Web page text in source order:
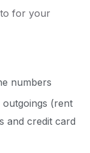
for your
numbers
outgoings (rent
and credit card